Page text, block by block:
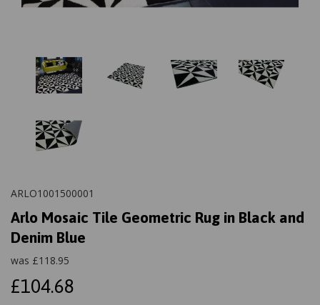
ARLO1001500001
Arlo Mosaic Tile Geometric Rug in Black and
Denim Blue
was £118.95
£104.68